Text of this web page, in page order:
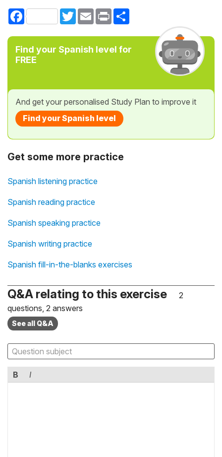
Facebook TwitterEmail Print
Find your Spanish level for
FREE
And get your personalised Study Plan to improve it
Find your Spanish level
Get some more practice
Spanish listening practice
Spanish reading practice
Spanish speaking practice
Spanish writing practice
Spanish fill-in-the-blanks exercises
Q&A relating to this exercise
2
questions, 2 answers
See all Q&A
B I